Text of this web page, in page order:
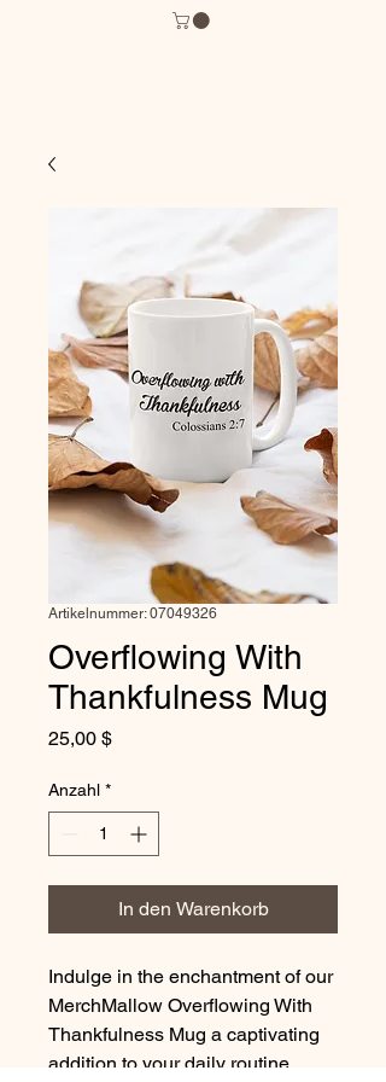
Artikelnummer: 07049326
Overflowing With
Thankfulness Mug
25,00 $Preis
Anzahl *
In den Warenkorb
Indulge in the enchantment of our
MerchMallow Overflowing With
Thankfulness Mug a captivating
addition to your daily routine.